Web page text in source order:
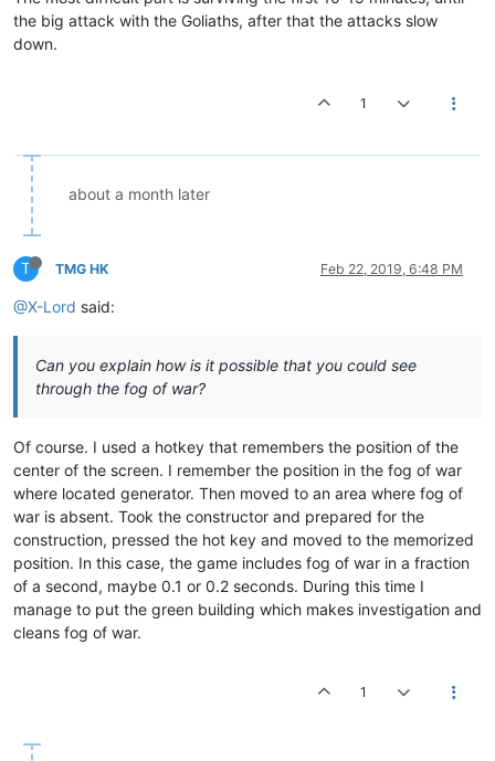
the big attack with the Goliaths, after that the attacks slow
down.
1
about a month later
T TMG HK Feb 22, 2019, 6:48 PM
@X-Lord said:
Can you explain how is it possible that you could see
through the fog of war?
Of course. I used a hotkey that remembers the position of the
center of the screen. I remember the position in the fog of war
where located generator. Then moved to an area where fog of
war is absent. Took the constructor and prepared for the
construction, pressed the hot key and moved to the memorized
position. In this case, the game includes fog of war in a fraction
of a second, maybe 0.1 or 0.2 seconds. During this time I
manage to put the green building which makes investigation and
cleans fog of war.
1